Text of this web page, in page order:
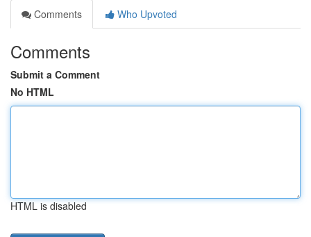
Comments
Who Upvoted
Comments
Submit a Comment
No HTML
HTML is disabled